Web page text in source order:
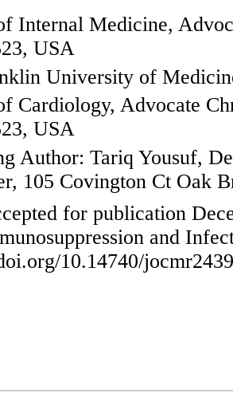
Internal Medicine,
USA
University of
Cardiology, Advocate
USA
Author: Tariq Yousuf,
105 Covington Ct Oak
for publication
and
10.14740/